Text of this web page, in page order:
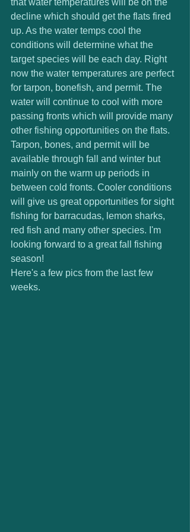
that water temperatures will be on the
decline which should get the flats fired
up. As the water temps cool the
conditions will determine what the
target species will be each day. Right
now the water temperatures are perfect
for tarpon, bonefish, and permit. The
water will continue to cool with more
passing fronts which will provide many
other fishing opportunities on the flats.
Tarpon, bones, and permit will be
available through fall and winter but
mainly on the warm up periods in
between cold fronts. Cooler conditions
will give us great opportunities for sight
fishing for barracudas, lemon sharks,
red fish and many other species. I'm
looking forward to a great fall fishing
season!
Here's a few pics from the last few
weeks.